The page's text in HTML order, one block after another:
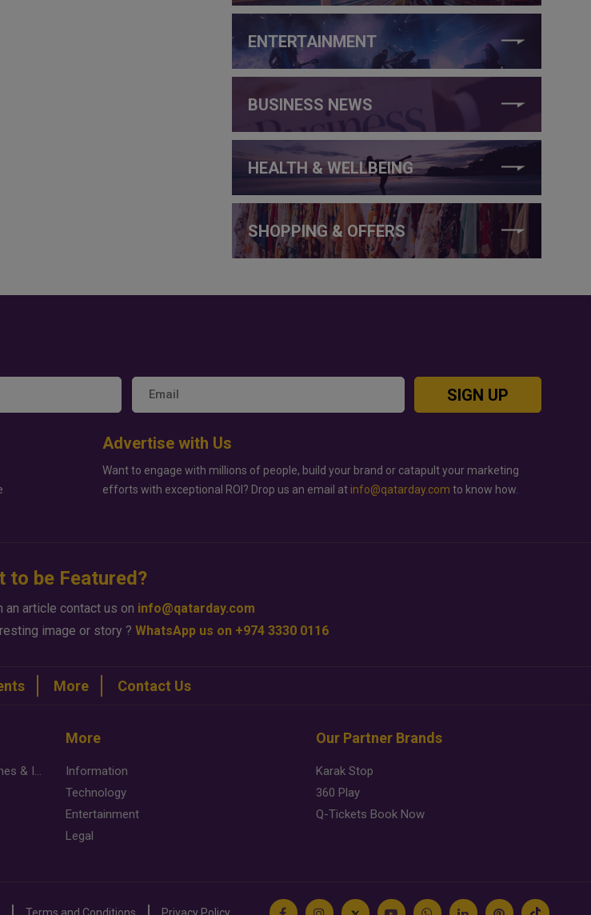
ENTERTAINMENT
BUSINESS NEWS
HEALTH & WELLBEING
SHOPPING & OFFERS
SIGN UP
Advertise with Us
Want to engage with millions of people, build your brand or catapult your marketing
efforts with exceptional ROI? Drop us an email at info@qatarday.com to know how.
to be Featured?
article contact us on info@qatarday.com
image or story ? WhatsApp us on +974 3330 0116
More Contact Us
Desert Safari Mesaieed: 4-Hour Dunes & Inland Sea Adventure
More
Information
Technology
Entertainment
Legal
Our Partner Brands
Karak Stop
360 Play
Q-Tickets Book Now
Terms and Conditions Privacy Policy